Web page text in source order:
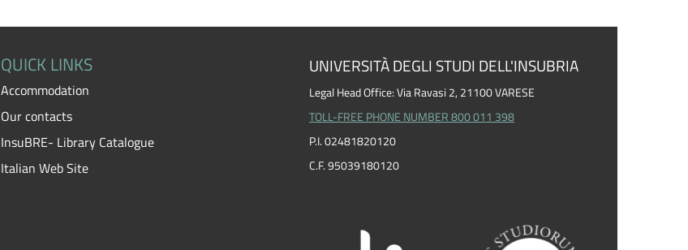
QUICK LINKS
Accommodation
Our contacts
InsuBRE- Library Catalogue
Italian Web Site
UNIVERSITÀ DEGLI STUDI DELL'INSUBRIA
Legal Head Office: Via Ravasi 2, 21100 VARESE
TOLL-FREE PHONE NUMBER 800 011 398
P.I. 02481820120
C.F. 95039180120